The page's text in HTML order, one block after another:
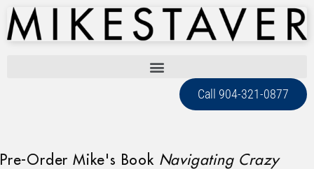
Call 904-321-0877
Pre-Order Mike's Book Navigating Crazy